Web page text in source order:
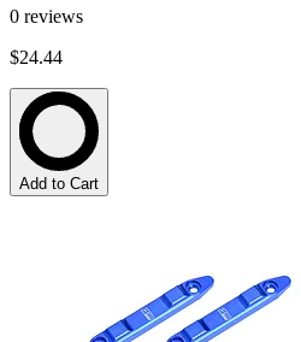
0 reviews
$24.44
Add to Cart